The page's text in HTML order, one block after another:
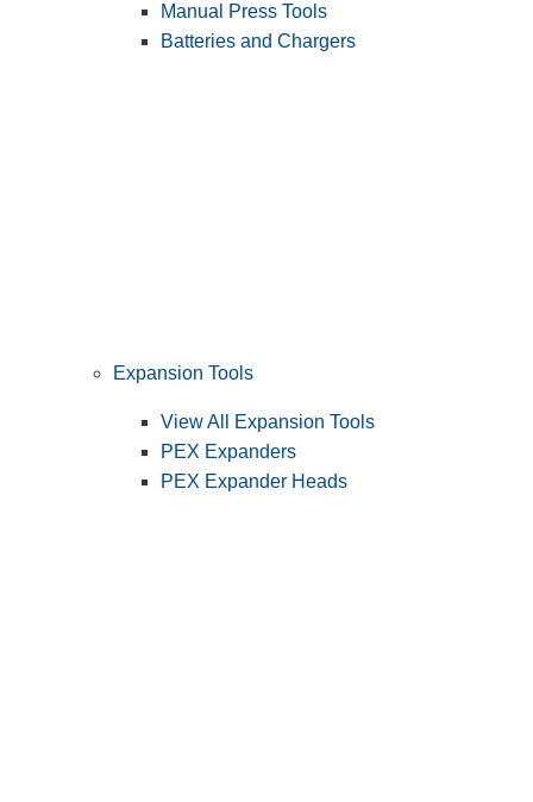
Manual Press Tools
Batteries and Chargers
Expansion Tools
View All Expansion Tools
PEX Expanders
PEX Expander Heads